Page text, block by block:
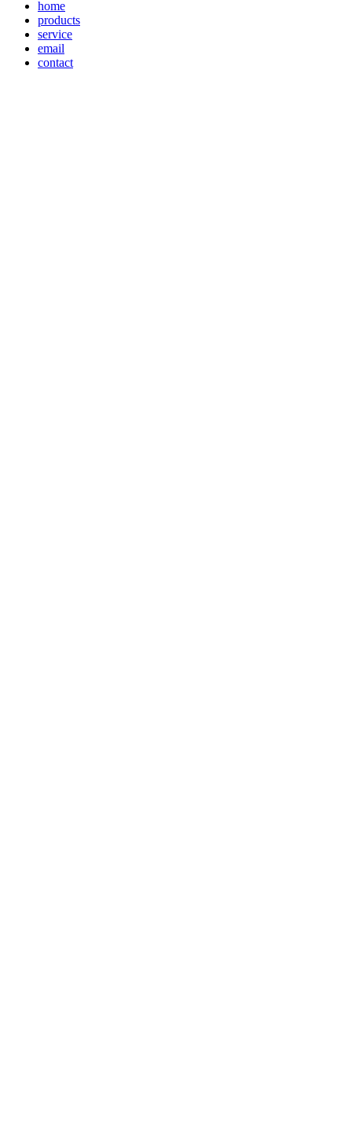
home
products
service
email
contact